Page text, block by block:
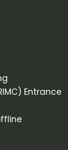
Entrance